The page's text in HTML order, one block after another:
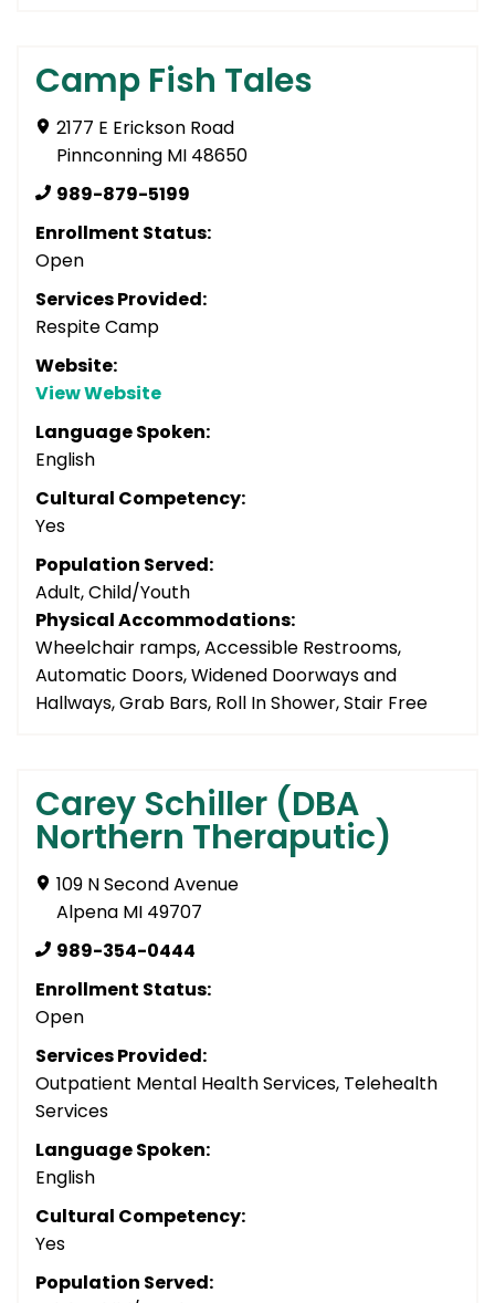
Camp Fish Tales
2177 E Erickson Road
Pinnconning MI 48650
989-879-5199
Enrollment Status:
Open
Services Provided:
Respite Camp
Website:
View Website
Language Spoken:
English
Cultural Competency:
Yes
Population Served:
Adult, Child/Youth
Physical Accommodations:
Wheelchair ramps, Accessible Restrooms,
Automatic Doors, Widened Doorways and
Hallways, Grab Bars, Roll In Shower, Stair Free
Carey Schiller (DBA
Northern Theraputic)
109 N Second Avenue
Alpena MI 49707
989-354-0444
Enrollment Status:
Open
Services Provided:
Outpatient Mental Health Services, Telehealth
Services
Language Spoken:
English
Cultural Competency:
Yes
Population Served: